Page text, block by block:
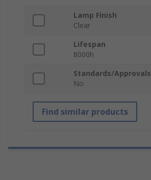
Lamp Finish
Clear
Lifespan
8000h
Standards/Approvals
No
Find similar products